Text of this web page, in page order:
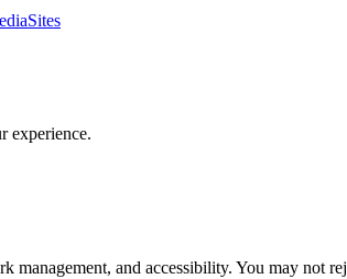
experience.
management, and accessibility. You may not